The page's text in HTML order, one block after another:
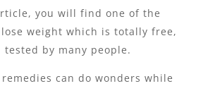
you will find one of the
weight which is totally free,
by many people.
can do wonders while